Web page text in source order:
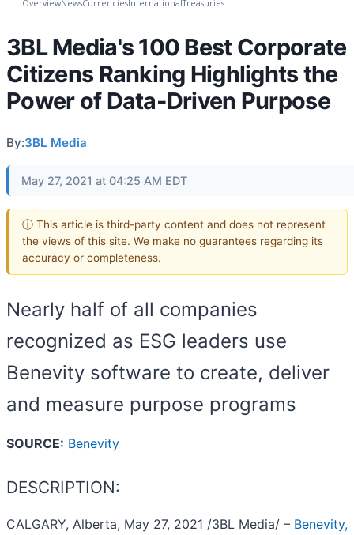
OverviewNewsCurrencies InternationalTreasuries
3BL Media's 100 Best Corporate
Citizens Ranking Highlights the
Power of Data-Driven Purpose
By:3BL Media
May 27, 2021 at 04:25 AM EDT
ⓘ This article is third-party content and does not represent
the views of this site. We make no guarantees regarding its
accuracy or completeness.
Nearly half of all companies
recognized as ESG leaders use
Benevity software to create, deliver
and measure purpose programs
SOURCE: Benevity
DESCRIPTION:
CALGARY, Alberta, May 27, 2021 /3BL Media/ – Benevity,